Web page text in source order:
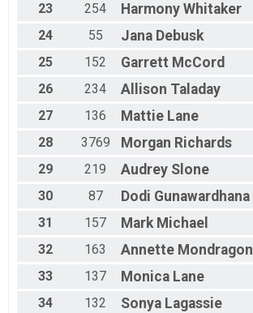
23
254 Harmony Whitaker
24
55 Jana Debusk
25
152 Garrett McCord
26
234 Allison Taladay
27
136 Mattie Lane
28
3769 Morgan Richards
29
219 Audrey Slone
30
87 Dodi Gunawardhana
31
157 Mark Michael
32
163 Annette Mondragon
33
137 Monica Lane
34
132 Sonya Lagassie